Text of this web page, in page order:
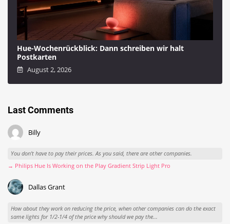
Hue-Wochenrückblick: Dann schreiben wir halt
Postkarten
August 2, 2026
Last Comments
Billy
You don't have to pay their prices. As you said, there are other companies.
→ Philips Hue Is Working on the Play Gradient Strip Light Pro
Dallas Grant
How about they work on reducing the price, when other companies can do the exact
same lights for 1/2-1/4 of the price why should we pay the...